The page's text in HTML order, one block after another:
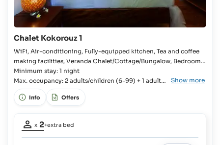
Chalet Kokorouz 1
WiFi, Air-conditioning, Fully-equipped kitchen, Tea and coffee
making facilities, Veranda Chalet/Cottage/Bungalow, Bedroom,
Queensize bed, Extra bed available, En-suite bathroom, Bathtub,
Fridge with freezer compartment, Kitchenware, Cutlery and
crockery, Stove, Oven, Toaster, Rice cooker, Coffee machine,
Kettle,
Minimum stay: 1 night
Max. occupancy: 2 adults/children (6-99) + 1 adult/
child (6-99)
Show more
Info Offers
Occupancy
x 2+extra bed